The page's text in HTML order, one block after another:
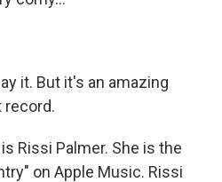
it. But it's an amazing
record.
Rissi Palmer. She is the
on Apple Music. Rissi